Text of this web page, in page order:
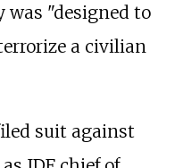
"designed to
a civilian
suit against